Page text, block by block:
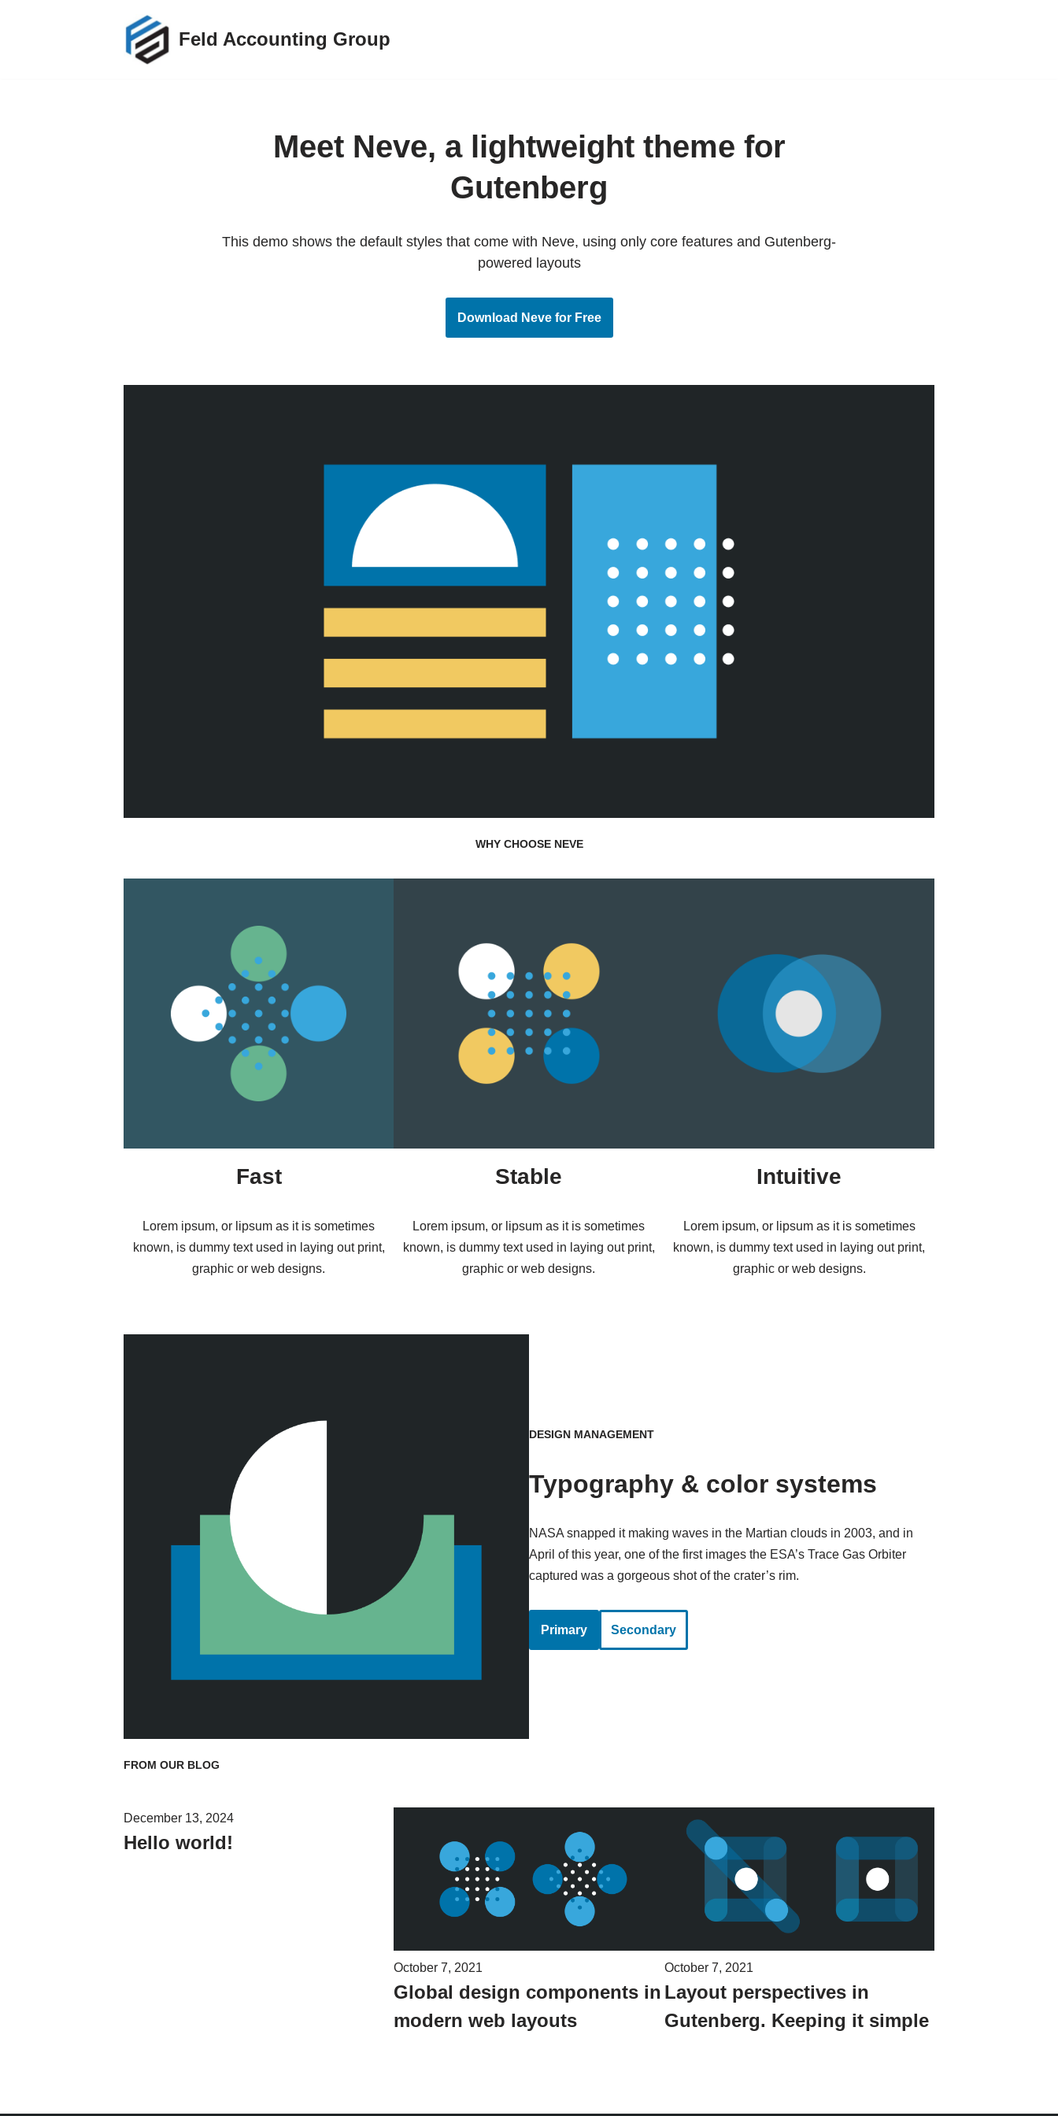
Feld Accounting Group
Meet Neve, a lightweight theme for
Gutenberg
This demo shows the default styles that come with Neve, using only core features and Gutenberg-
powered layouts
Download Neve for Free
WHY CHOOSE NEVE
Fast
Lorem ipsum, or lipsum as it is sometimes
known, is dummy text used in laying out print,
graphic or web designs.
Stable
Lorem ipsum, or lipsum as it is sometimes
known, is dummy text used in laying out print,
graphic or web designs.
Intuitive
Lorem ipsum, or lipsum as it is sometimes
known, is dummy text used in laying out print,
graphic or web designs.
DESIGN MANAGEMENT
Typography & color systems
NASA snapped it making waves in the Martian clouds in 2003, and in
April of this year, one of the first images the ESA’s Trace Gas Orbiter
captured was a gorgeous shot of the crater’s rim.
Primary Secondary
FROM OUR BLOG
December 13, 2024
Hello world!
October 7, 2021
Global design components in
modern web layouts
October 7, 2021
Layout perspectives in
Gutenberg. Keeping it simple